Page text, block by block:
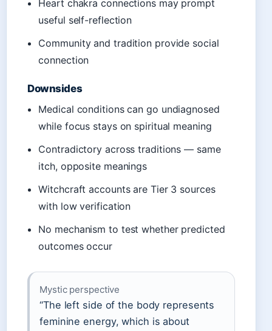
Heart chakra connections may prompt
useful self-reflection
Community and tradition provide social
connection
Downsides
Medical conditions can go undiagnosed
while focus stays on spiritual meaning
Contradictory across traditions — same
itch, opposite meanings
Witchcraft accounts are Tier 3 sources
with low verification
No mechanism to test whether predicted
outcomes occur
Mystic perspective
“The left side of the body represents
feminine energy, which is about